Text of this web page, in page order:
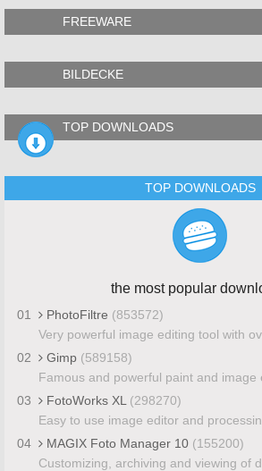
FREEWARE
BILDECKE
TOP DOWNLOADS
TOP DOWNLOADS
the most popular
01 PhotoFiltre (853572)
Very powerful image editing tool with
02
Gimp (589158)
Famous and powerful paint and image
03
FotoWorks XL (298270)
Easy to use image editor and
04
MAGIX Foto Manager 10 (155200)
Customizing, archiving and viewing of